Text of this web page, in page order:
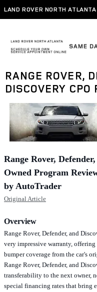
Skip to main content
LAND ROVER NORTH ATLANTA
RANGE ROVER,
DISCOVERY CPO
Range Rover,
Owned Program
by AutoTrader
Original Article
Overview
Range Rover, Defender, and
very impressive warranty,
bumper coverage from the car's
Range Rover, Defender, and
transferability to the next owner,
special financing rates that bring